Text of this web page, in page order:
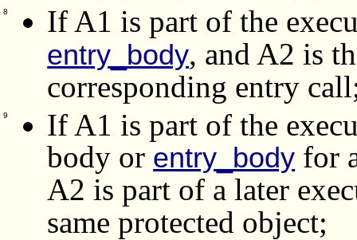
8 If A1 is part of the
entry_body, and A2 is
corresponding entry
9
If A1 is part of the
body or entry_body for
A2 is part of a later
same protected object;